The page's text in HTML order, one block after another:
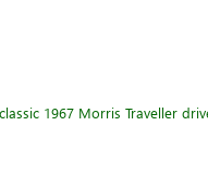
1967 Morris Traveller